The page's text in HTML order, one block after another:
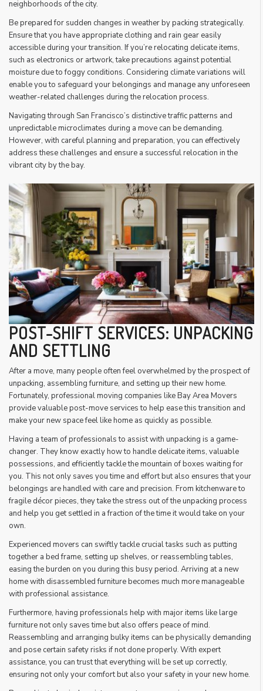
neighborhoods of the city.
Be prepared for sudden changes in weather by packing strategically.
Ensure that you have appropriate clothing and rain gear easily
accessible during your transition. If you’re relocating delicate items,
such as electronics or artwork, take precautions against potential
moisture due to foggy conditions. Considering climate variations will
enable you to safeguard your belongings and manage any unforeseen
weather-related challenges during the relocation process.
Navigating through San Francisco’s distinctive traffic patterns and
unpredictable microclimates during a move can be demanding.
However, with careful planning and preparation, you can effectively
address these challenges and ensure a successful relocation in the
vibrant city by the bay.
POST-SHIFT SERVICES: UNPACKING
AND SETTLING
After a move, many people often feel overwhelmed by the prospect of
unpacking, assembling furniture, and setting up their new home.
Fortunately, professional moving companies like Bay Area Movers
provide valuable post-move services to help ease this transition and
make your new space feel like home as quickly as possible.
Having a team of professionals to assist with unpacking is a game-
changer. They know exactly how to handle delicate items, valuable
possessions, and efficiently tackle the mountain of boxes waiting for
you. This not only saves you time and effort but also ensures that your
belongings are handled with care and precision. From kitchenware to
fragile décor pieces, they take the stress out of the unpacking process
and help you get settled in a fraction of the time it would take on your
own.
Experienced movers can swiftly tackle crucial tasks such as putting
together a bed frame, setting up shelves, or reassembling tables,
easing the burden on you during this busy period. Arriving at a new
home with disassembled furniture becomes much more manageable
with professional assistance.
Furthermore, having professionals help with major items like large
furniture not only saves time but also offers peace of mind.
Reassembling and arranging bulky items can be physically demanding
and pose certain safety risks if not done properly. With expert
assistance, you can trust that everything will be set up correctly,
ensuring not only your comfort but also your safety in your new home.